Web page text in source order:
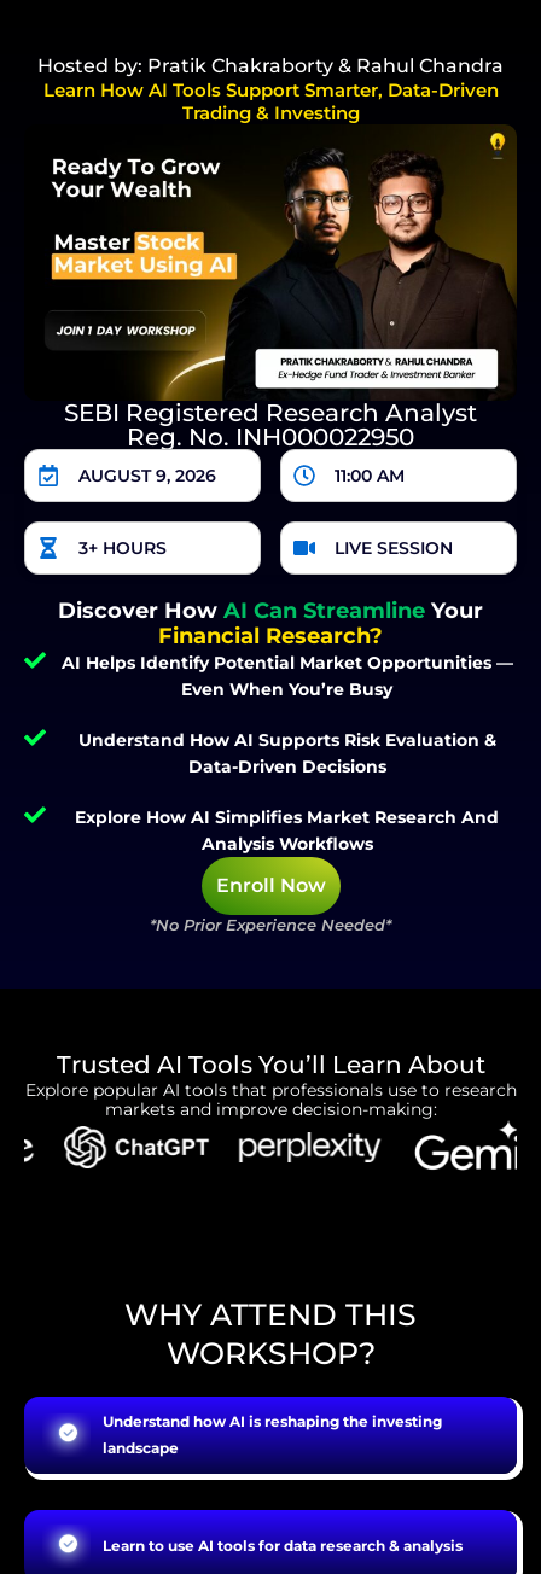
Hosted by: Pratik Chakraborty & Rahul Chandra
Learn How AI Tools Support Smarter, Data-Driven
Trading & Investing
SEBI Registered Research Analyst
Reg. No. INH000022950
AUGUST 9, 2026 11:00 AM
3+ HOURS LIVE SESSION
Discover How AI Can Streamline Your
Financial Research?
AI Helps Identify Potential Market Opportunities —
Even When You’re Busy
Understand How AI Supports Risk Evaluation &
Data-Driven Decisions
Explore How AI Simplifies Market Research And
Analysis Workflows
Enroll Now
*No Prior Experience Needed*
Trusted AI Tools You’ll Learn About
Explore popular AI tools that professionals use to research
markets and improve decision-making:
WHY ATTEND THIS
WORKSHOP?
Understand how AI is reshaping the investing
landscape
Learn to use AI tools for data research & analysis